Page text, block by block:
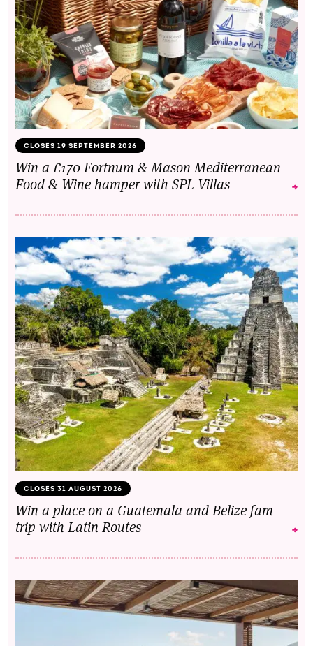
CLOSES 19 SEPTEMBER 2026
Win a £170 Fortnum & Mason Mediterranean
Food & Wine hamper with SPL Villas
CLOSES 31 AUGUST 2026
Win a place on a Guatemala and Belize fam
trip with Latin Routes